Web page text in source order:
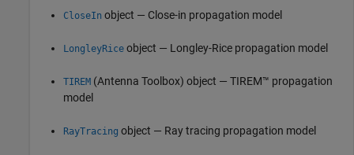
CloseIn object — Close-in propagation model
LongleyRice object — Longley-Rice propagation model
TIREM (Antenna Toolbox) object — TIREM™ propagation
model
RayTracing object — Ray tracing propagation model